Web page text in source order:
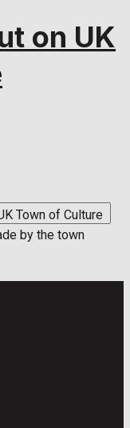
on UK
Town of Culture
by the town